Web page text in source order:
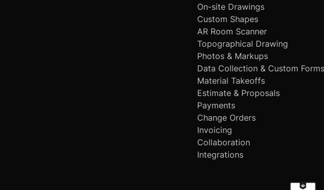
On-site Drawings
Custom Shapes
AR Room Scanner
Topographical Drawing
Photos & Markups
Data Collection & Custom Forms
Material Takeoffs
Estimate & Proposals
Payments
Change Orders
Invoicing
Collaboration
Integrations